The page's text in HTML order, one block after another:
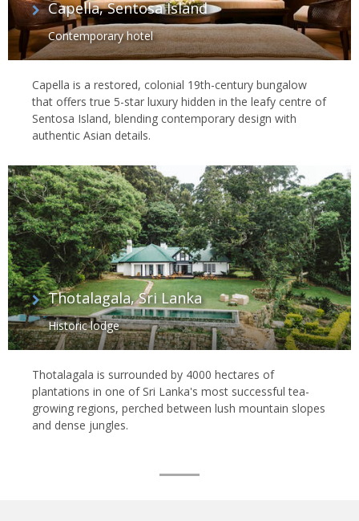
Capella, Sentosa Island
Contemporary hotel
Capella is a restored, colonial 19th-century bungalow
that offers true 5-star luxury hidden in the leafy centre of
Sentosa Island, blending contemporary design with
authentic Asian details.
Thotalagala, Sri Lanka
Historic lodge
Thotalagala is surrounded by 4000 hectares of
plantations in one of Sri Lanka's most successful tea-
growing regions, perched between lush mountain slopes
and dense jungles.